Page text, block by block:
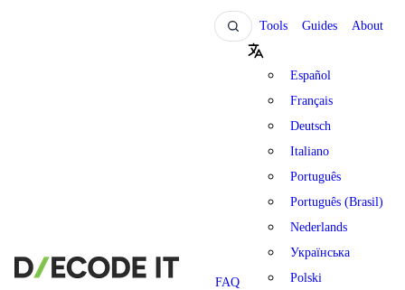
Tools Guides About
FAQ
Español
Français
Deutsch
Italiano
Português
Português (Brasil)
Nederlands
Українська
Polski